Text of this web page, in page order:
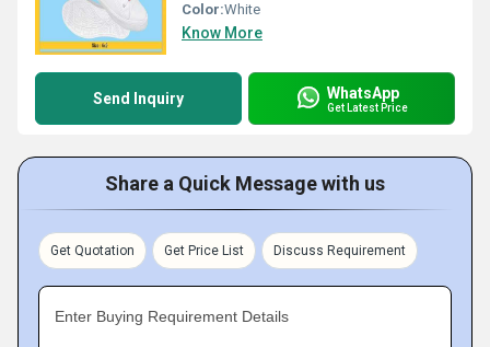
Color:White
Know More
Send Inquiry WhatsApp
Get Latest Price
Share a Quick Message with us
Get Quotation Get Price List Discuss Requirement
Enter Buying Requirement Details